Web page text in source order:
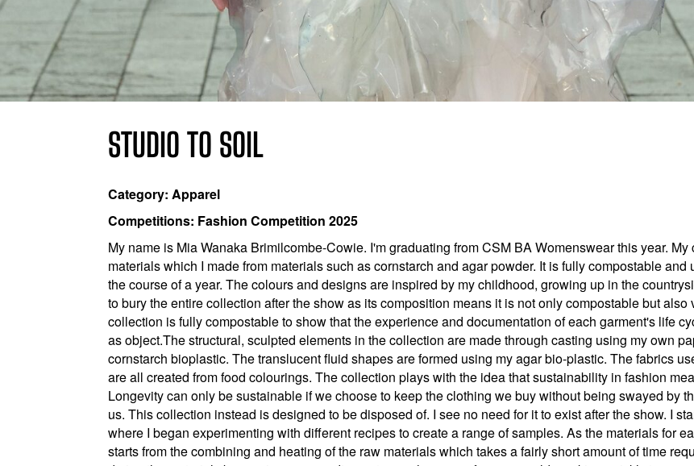
STUDIO TO SOIL
Category: Apparel
Competitions: Fashion Competition 2025
My name is Mia Wanaka Brimilcombe-Cowie. I'm graduating from CSM BA Womenswear this year.
materials which I made from materials such as cornstarch and agar powder. It is fully compostable
the course of a year. The colours and designs are inspired by my childhood, growing up in the
to bury the entire collection after the show as its composition means it is not only compostable but
collection is fully compostable to show that the experience and documentation of each garment's life
as object.​ The structural, sculpted elements in the collection are made through casting using my own
cornstarch bioplastic. The translucent fluid shapes are formed using my agar bio-plastic. The fabrics
are all created from food colourings. The collection plays with the idea that sustainability in fashion
Longevity can only be sustainable if we choose to keep the clothing we buy without being swayed by
us. This collection instead is designed to be disposed of. I see no need for it to exist after the show. I
where I began experimenting with different recipes to create a range of samples. As the materials for
starts from the combining and heating of the raw materials which takes a fairly short amount of time